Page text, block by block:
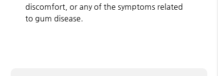
discomfort, or any of the symptoms related
to gum disease.